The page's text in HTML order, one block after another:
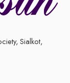
Sialkot,